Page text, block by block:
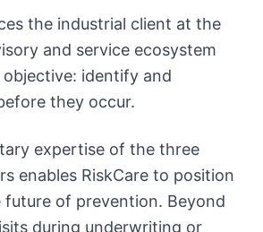
the industrial client at the
and service ecosystem
identify and
they occur.
expertise of the three
enables RiskCare to position
of prevention. Beyond
during underwriting or